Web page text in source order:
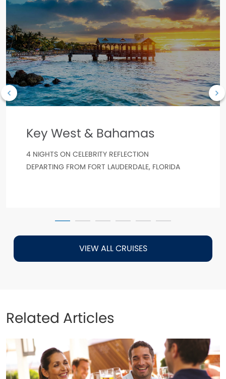
Key West & Bahamas
4 NIGHTS ON CELEBRITY REFLECTION
DEPARTING FROM FORT LAUDERDALE, FLORIDA
VIEW ALL CRUISES
Related Articles